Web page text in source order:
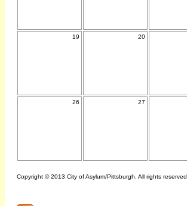
19 20
26 27
Copyright © 2013 City of Asylum/Pittsburgh. All rights reserved.